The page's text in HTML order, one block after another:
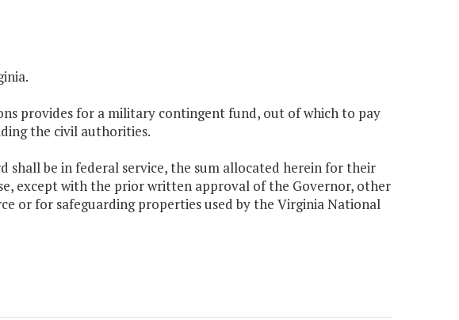
provides for a military contingent fund, out of which to pay
the civil authorities.
be in federal service, the sum allocated herein for their
except with the prior written approval of the Governor, other
or for safeguarding properties used by the Virginia National